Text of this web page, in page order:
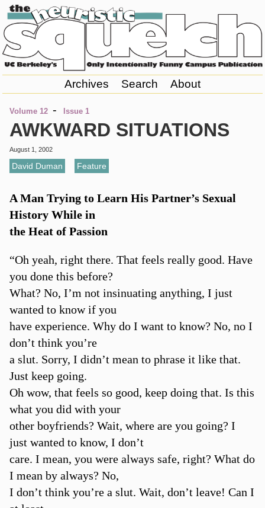
Archives Search About
Volume 12 - Issue 1
AWKWARD SITUATIONS
August 1, 2002
David Duman Feature
A Man Trying to Learn His Partner’s Sexual
History While in
the Heat of Passion
“Oh yeah, right there. That feels really good. Have
you done this before?
What? No, I’m not insinuating anything, I just
wanted to know if you
have experience. Why do I want to know? No, no I
don’t think you’re
a slut. Sorry, I didn’t mean to phrase it like that.
Just keep going.
Oh wow, that feels so good, keep doing that. Is this
what you did with your
other boyfriends? Wait, where are you going? I
just wanted to know, I don’t
care. I mean, you were always safe, right? What do
I mean by always? No,
I don’t think you’re a slut. Wait, don’t leave! Can I